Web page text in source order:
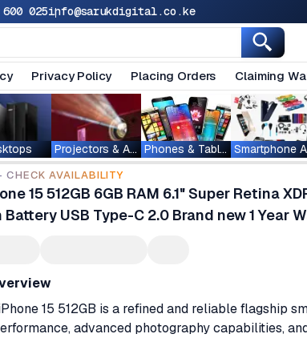
025info@sarukdigital.co.ke
Privacy Policy Placing Orders Claiming
Projectors & Accessories Phones & Tablets
AVAILABILITY
15 512GB 6GB RAM 6.1" Super Retina
USB Type-C 2.0 Brand new 1 Year
15 512GB is a refined and reliable flagship
advanced photography capabilities,